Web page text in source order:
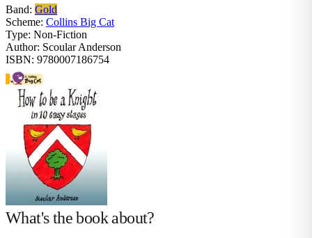
Band: Gold
Scheme: Collins Big Cat
Type: Non-Fiction
Author: Scoular Anderson
ISBN: 9780007186754
What's the book about?